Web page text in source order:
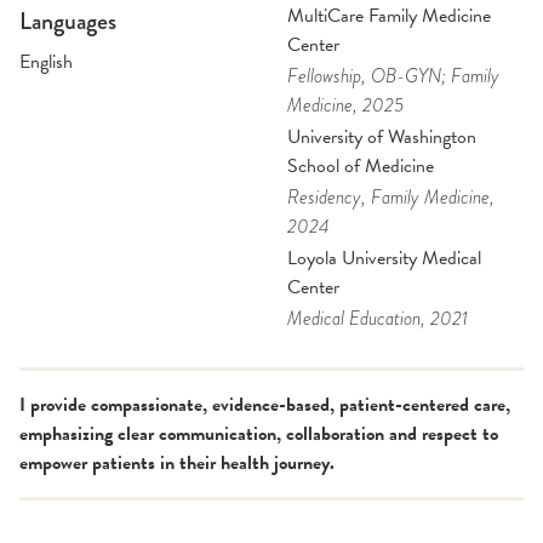
Languages
English
MultiCare Family Medicine
Center
Fellowship, OB-GYN; Family
Medicine, 2025
University of Washington
School of Medicine
Residency, Family Medicine,
2024
Loyola University Medical
Center
Medical Education, 2021
I provide compassionate, evidence-based, patient-centered care,
emphasizing clear communication, collaboration and respect to
empower patients in their health journey.